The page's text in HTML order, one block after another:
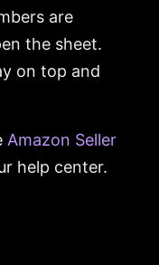
are
the sheet.
on top and
Amazon Seller
help center.